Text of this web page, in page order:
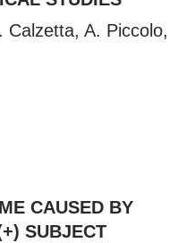
Calzetta, A. Piccolo,
CAUSED BY
SUBJECT